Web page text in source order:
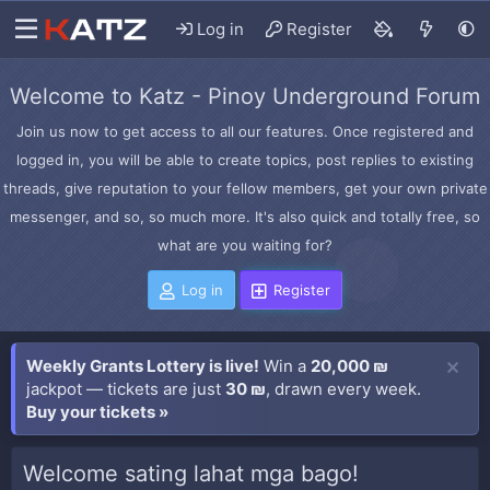
Log in Register
Welcome to Katz - Pinoy Underground Forum
Join us now to get access to all our features. Once registered and
logged in, you will be able to create topics, post replies to existing
threads, give reputation to your fellow members, get your own private
messenger, and so, so much more. It's also quick and totally free, so
what are you waiting for?
Log in Register
Weekly Grants Lottery is live! Win a 20,000 ₪
jackpot — tickets are just 30 ₪, drawn every week.
Buy your tickets »
Welcome sating lahat mga bago!